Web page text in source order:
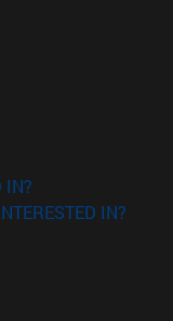
IN?
IN?